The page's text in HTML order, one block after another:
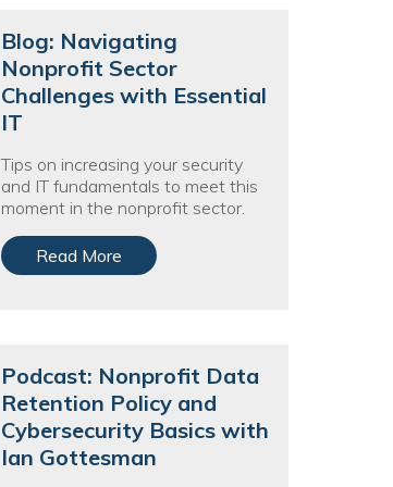
Blog: Navigating
Nonprofit Sector
Challenges with Essential
IT
Tips on increasing your security
and IT fundamentals to meet this
moment in the nonprofit sector.
Read More
Podcast: Nonprofit Data
Retention Policy and
Cybersecurity Basics with
Ian Gottesman